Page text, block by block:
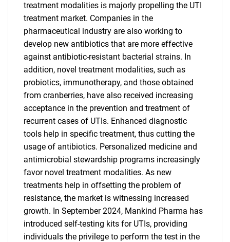
treatment modalities is majorly propelling the UTI
treatment market. Companies in the
pharmaceutical industry are also working to
develop new antibiotics that are more effective
against antibiotic-resistant bacterial strains. In
addition, novel treatment modalities, such as
probiotics, immunotherapy, and those obtained
from cranberries, have also received increasing
acceptance in the prevention and treatment of
recurrent cases of UTIs. Enhanced diagnostic
tools help in specific treatment, thus cutting the
usage of antibiotics. Personalized medicine and
antimicrobial stewardship programs increasingly
favor novel treatment modalities. As new
treatments help in offsetting the problem of
resistance, the market is witnessing increased
growth. In September 2024, Mankind Pharma has
introduced self-testing kits for UTIs, providing
individuals the privilege to perform the test in the